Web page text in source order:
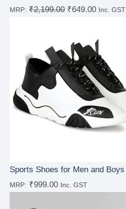
MRP: ₹2,199.00 ₹649.00 Inc. GST
Sports Shoes for Men and Boys
MRP: ₹999.00 Inc. GST